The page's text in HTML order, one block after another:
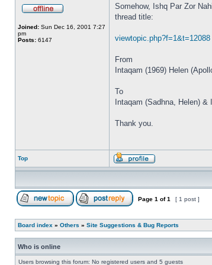
Joined: Sun Dec 16, 2001 7:27
pm
Posts: 6147
Somehow, Ishq Par Zor
thread title:
viewtopic.php?f=1&t=12088
From
Intaqam (1969) Helen
To
Intaqam (Sadhna, Helen)
Thank you.
Top
Page 1 of1 [ 1 post ]
Board index » Others » Site Suggestions & Bug Reports
Who is online
Users browsing this forum: No registered users and 5 guests